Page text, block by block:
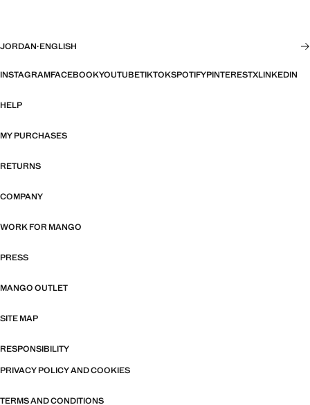
JORDAN·ENGLISH
INSTAGRAMFACEBOOKYOUTUBETIKTOKSPOTIFYPINTERESTXLINKEDIN
HELP
MY PURCHASES
RETURNS
COMPANY
WORK FOR MANGO
PRESS
MANGO OUTLET
SITE MAP
RESPONSIBILITY
PRIVACY POLICY AND COOKIES
TERMS AND CONDITIONS